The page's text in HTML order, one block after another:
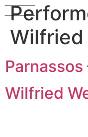
Wilfried
Wilfried